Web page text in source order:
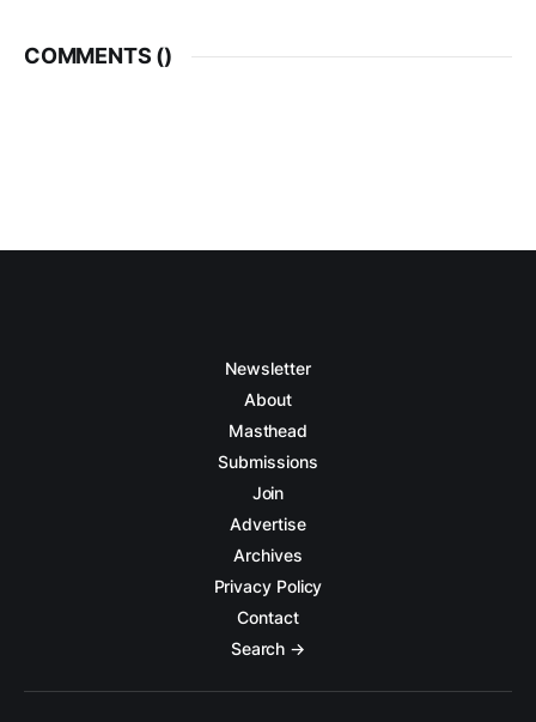
COMMENTS ()
Newsletter
About
Masthead
Submissions
Join
Advertise
Archives
Privacy Policy
Contact
Search →